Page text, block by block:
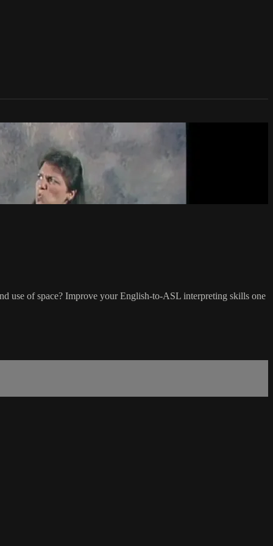
use of space? Improve your English-to-ASL interpreting skills one